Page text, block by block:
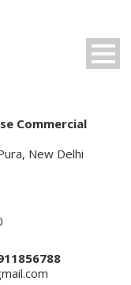
Commercial
New Delhi